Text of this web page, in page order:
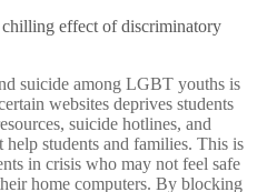
effect of discriminatory
suicide among LGBT youths is
websites deprives students
suicide hotlines, and
students and families. This is
in crisis who may not feel safe
home computers. By blocking